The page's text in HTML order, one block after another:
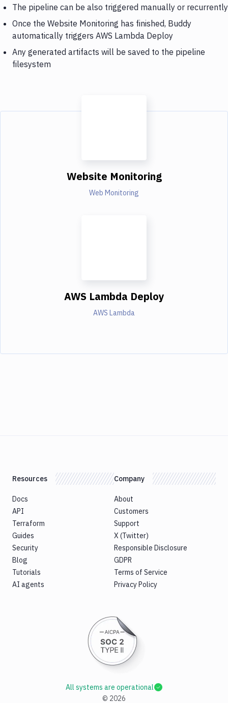
The pipeline can be also triggered manually or recurrently
Once the Website Monitoring has finished, Buddy
automatically triggers AWS Lambda Deploy
Any generated artifacts will be saved to the pipeline
filesystem
Website Monitoring
Web Monitoring
AWS Lambda Deploy
AWS Lambda
Resources
Docs
API
Terraform
Guides
Security
Blog
Tutorials
AI agents
Company
About
Customers
Support
X (Twitter)
Responsible Disclosure
GDPR
Terms of Service
Privacy Policy
© 2026
All systems are operational